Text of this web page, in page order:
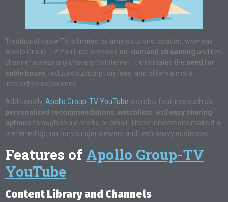
Traditional cable TV is limited by time slots and location, whereas
Apollo Group-TV YouTube provides on-demand streaming and live
channel access anywhere with internet. It eliminates the need for
cable boxes, reduces subscription fees, and offers a more
interactive experience.
Additionally, Apollo Group-TV YouTube includes features such as
personalized recommendations, watchlists, and easy sharing
options through social media or email. These innovations make it a
preferred option for younger viewers and tech-savvy audiences.
Features of Apollo Group-TV
YouTube
Content Library and Channels